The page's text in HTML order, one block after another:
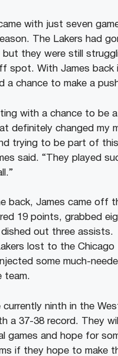
with just seven
The Lakers had
but they were still
spot. With James back
a chance to make a
with a chance to be
definitely changed my
trying to be part of this
said. “They played
back, James came off
19 points, grabbed
out three assists.
lost to the Chicago
some much-
team.
currently ninth in the
a 37-38 record. They
games and hope for
if they hope to make